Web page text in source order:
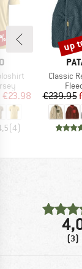
Price
€23.98
(4)
Item(s)
Classic
€239.95
up
(3)